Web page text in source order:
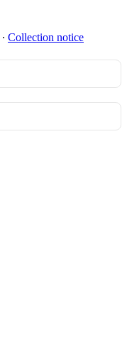
∙ Collection notice